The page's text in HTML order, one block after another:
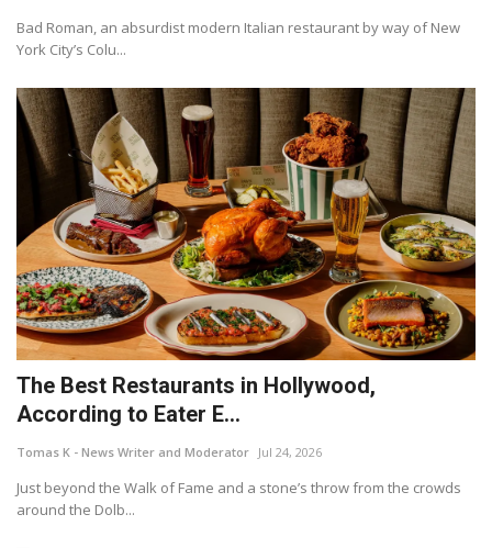
Bad Roman, an absurdist modern Italian restaurant by way of New
York City’s Colu...
The Best Restaurants in Hollywood,
According to Eater E...
Tomas K - News Writer and Moderator Jul 24, 2026
Just beyond the Walk of Fame and a stone’s throw from the crowds
around the Dolb...